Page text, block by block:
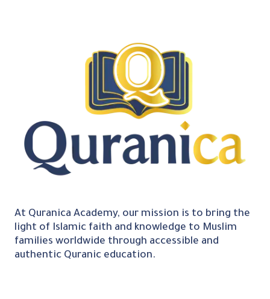
At Quranica Academy, our mission is to bring the
light of Islamic faith and knowledge to Muslim
families worldwide through accessible and
authentic Quranic education.